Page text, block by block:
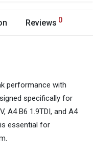
Reviews 0
performance with
specifically for
A4 B6 1.9TDI, and A4
essential for